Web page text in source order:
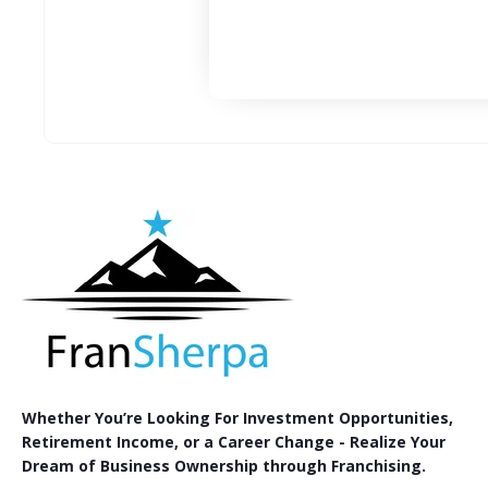
Whether You’re Looking For Investment Opportunities,
Retirement Income, or a Career Change - Realize Your
Dream of Business Ownership through Franchising.